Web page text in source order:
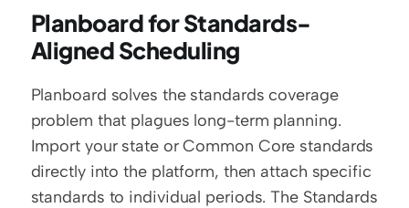
Planboard for Standards-
Aligned Scheduling
Planboard solves the standards coverage
problem that plagues long-term planning.
Import your state or Common Core standards
directly into the platform, then attach specific
standards to individual periods. The Standards